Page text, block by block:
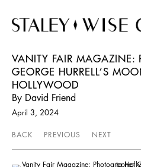
VANITY FAIR MAGAZINE:
GEORGE HURRELL’S
HOLLYWOOD
By David Friend
April 3, 2024
BACK PREVIOUS NEXT